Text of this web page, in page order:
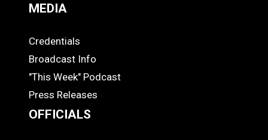
MEDIA
MEDIA
Credentials
Broadcast Info
"This Week" Podcast
Press Releases
OFFICIALS